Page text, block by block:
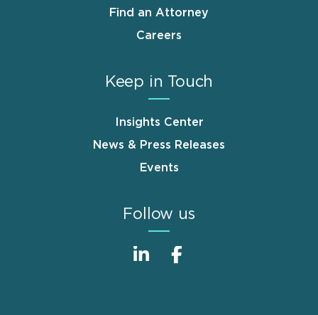
Find an Attorney
Careers
Keep in Touch
Insights Center
News & Press Releases
Events
Follow us